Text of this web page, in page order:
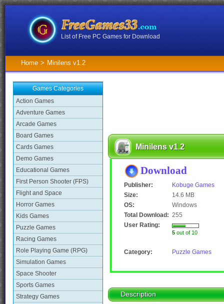
List of Free PC Games for Download
Home > Minilens v1.2
Games Categories
Action Games
Adventure Games
Arcade Games
Board Games
Cards Games
Demo Games
Educational Games
First Person Shooter (FPS)
Flight and Space
Horror Games
Kids Games
Puzzle Games
Racing Games
Role Playing Game (RPG)
Simulation Games
Space Shooter
Sports Games
Strategy Games
Minilens v1.2
Download
Publisher:
Kobuge Games
Size:
14.6 MB
OS:
Windows
Total Download: 255
User Rating:
5 out of 10
Category: Puzzle Games
Description